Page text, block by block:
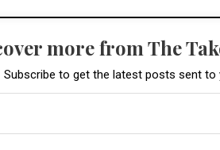
more from The
Subscribe to get the latest posts sent to